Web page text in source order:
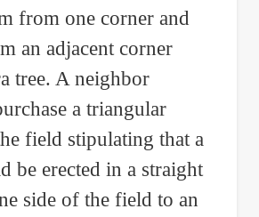
from one corner and
an adjacent corner
tree. A neighbor
a triangular
field stipulating that a
be erected in a straight
side of the field to an